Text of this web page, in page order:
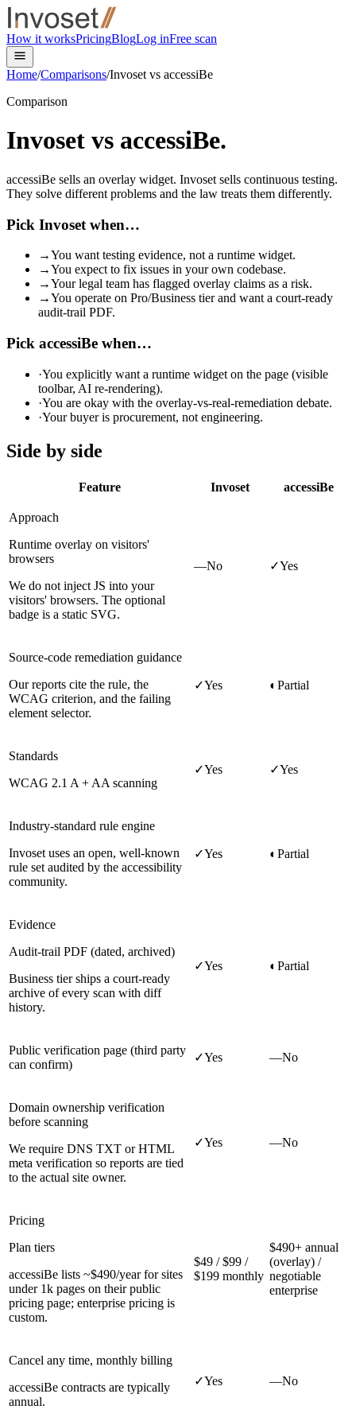
Skip to main content
How it worksPricingBlogLog inFree scan
Home/Comparisons/Invoset vs accessiBeaccessibe
Comparison
Invoset vs accessiBe.
accessiBe sells an overlay widget. Invoset sells continuous testing.
They solve different problems and the law treats them differently.
Pick Invoset when…
→You want testing evidence, not a runtime widget.
→You expect to fix issues in your own codebase.
→Your legal team has flagged overlay claims as a risk.
→You operate on Pro/Business tier and want a court-ready
audit-trail PDF.
Pick accessiBe when…
·You explicitly want a runtime widget on the page (visible
toolbar, AI re-rendering).
·You are okay with the overlay-vs-real-remediation debate.
·Your buyer is procurement, not engineering.
Side by side
Feature Invoset accessiBe
Approach
Runtime overlay on visitors'
browsers
We do not inject JS into your
visitors' browsers. The optional
badge is a static SVG.
—No ✓Yes
Source-code remediation guidance
Our reports cite the rule, the
WCAG criterion, and the failing
element selector.
✓Yes ◐ Partial
Standards
WCAG 2.1 A + AA scanning
✓Yes ✓Yes
Industry-standard rule engine
Invoset uses an open, well-known
rule set audited by the accessibility
community.
✓Yes ◐ Partial
Evidence
Audit-trail PDF (dated, archived)
Business tier ships a court-ready
archive of every scan with diff
history.
✓Yes ◐ Partial
Public verification page (third party
can confirm)
✓Yes —No
Domain ownership verification
before scanning
We require DNS TXT or HTML
meta verification so reports are tied
to the actual site owner.
✓Yes —No
Pricing
Plan tiers
accessiBe lists ~$490/year for sites
under 1k pages on their public
pricing page; enterprise pricing is
custom.
$49 / $99 /
$199 monthly
$490+ annual
(overlay) /
negotiable
enterprise
Cancel any time, monthly billing
accessiBe contracts are typically
annual.
✓Yes —No